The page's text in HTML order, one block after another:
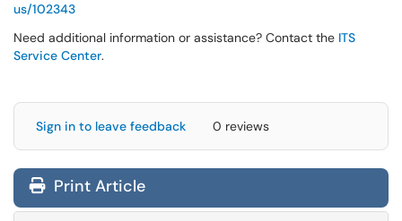
us/102343
Need additional information or assistance? Contact the ITS
Service Center.
Sign in to leave feedback 0 reviews
Print Article